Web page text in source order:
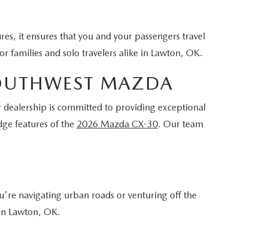
it ensures that you and your passengers travel
families and solo travelers alike in Lawton, OK.
MAZDA
is committed to providing exceptional
features of the 2026 Mazda CX-30. Our team
navigating urban roads or venturing off the
Lawton, OK.